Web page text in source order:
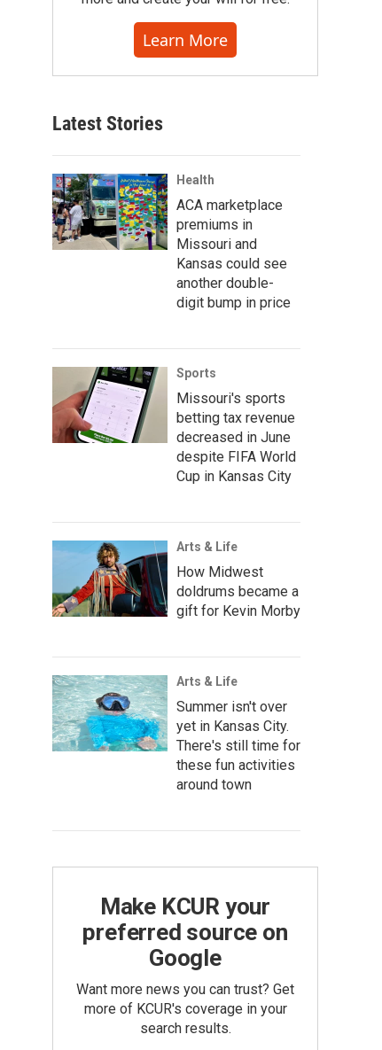
Learn More
Latest Stories
Health
ACA marketplace
premiums in
Missouri and
Kansas could see
another double-
digit bump in price
Sports
Missouri's sports
betting tax revenue
decreased in June
despite FIFA World
Cup in Kansas City
Arts & Life
How Midwest
doldrums became a
gift for Kevin Morby
Arts & Life
Summer isn't over
yet in Kansas City.
There's still time for
these fun activities
around town
Make KCUR your
preferred source on
Google
Want more news you can trust? Get
more of KCUR's coverage in your
search results.